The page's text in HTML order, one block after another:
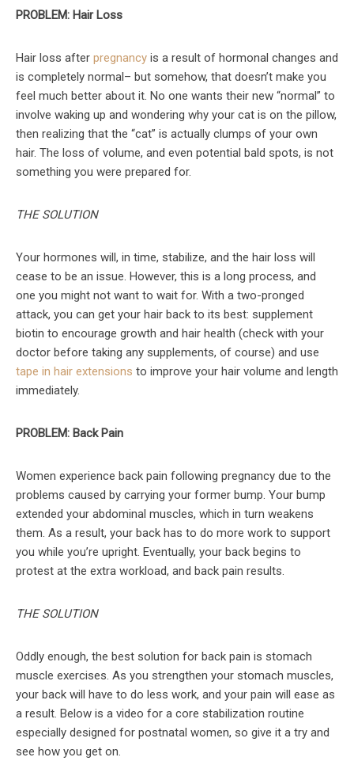
PROBLEM: Hair Loss
Hair loss after pregnancy is a result of hormonal changes and
is completely normal– but somehow, that doesn’t make you
feel much better about it. No one wants their new “normal” to
involve waking up and wondering why your cat is on the pillow,
then realizing that the “cat” is actually clumps of your own
hair. The loss of volume, and even potential bald spots, is not
something you were prepared for.
THE SOLUTION
Your hormones will, in time, stabilize, and the hair loss will
cease to be an issue. However, this is a long process, and
one you might not want to wait for. With a two-pronged
attack, you can get your hair back to its best: supplement
biotin to encourage growth and hair health (check with your
doctor before taking any supplements, of course) and use
tape in hair extensions to improve your hair volume and length
immediately.
PROBLEM: Back Pain
Women experience back pain following pregnancy due to the
problems caused by carrying your former bump. Your bump
extended your abdominal muscles, which in turn weakens
them. As a result, your back has to do more work to support
you while you’re upright. Eventually, your back begins to
protest at the extra workload, and back pain results.
THE SOLUTION
Oddly enough, the best solution for back pain is stomach
muscle exercises. As you strengthen your stomach muscles,
your back will have to do less work, and your pain will ease as
a result. Below is a video for a core stabilization routine
especially designed for postnatal women, so give it a try and
see how you get on.